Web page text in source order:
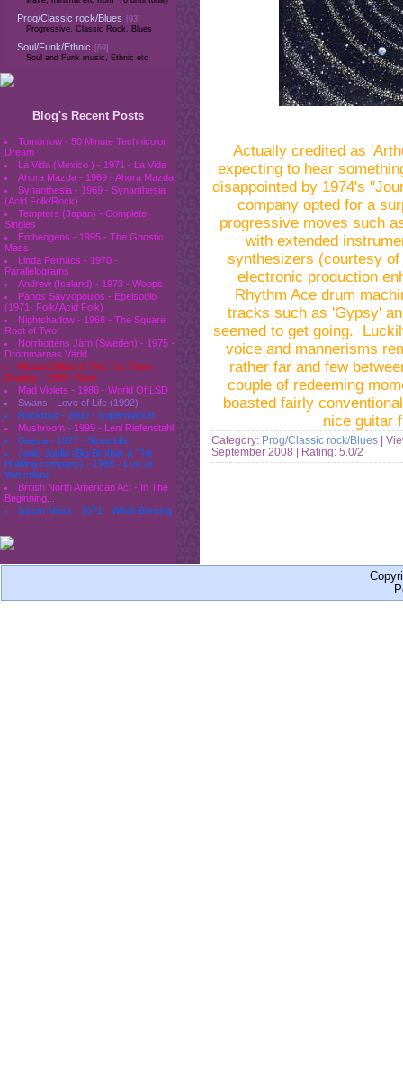
Prog/Classic rock/Blues
[93]
Progressive, Classic Rock, Blues
Soul/Funk/Ethnic
[69]
Soul and Funk music, Ethnic etc
Blog's Recent Posts
Tomorrow - 50 Minute Technicolor
Dream
La Vida (Mexico ) - 1971 - La Vida
Ahora Mazda - 1969 - Ahora Mazda
Synanthesia - 1969 - Synanthesia
(Acid Folk/Rock)
Tempters (Japan) - Complete
Singles
Entheogens - 1995 - The Gnostic
Mass
Linda Perhacs - 1970 -
Parallelograms
Andrew (Iceland) - 1973 - Woops
Panos Savvopoulos - Epeisodio
(1971- Folk/ Acid Folk)
Nightshadow - 1968 - The Square
Root of Two
Norrbottens Järn (Sweden) - 1975 -
Drömmarnas Värld
Moses Dillard & The Tex-Town
Display - 1969 - Now
Mad Violets - 1986 - World Of LSD
Swans - Love of Life (1992)
Rockfour - 2000 - Supermarket
Mushroom - 1999 - Leni Riefenstahl
Geeza - 1977 - StreetLife
Janis Joplin (Big Brother & The
Holding company) - 1968 - Live at
Winterland
British North American Act - In The
Beginning...
Salem Mass - 1971 - Witch Burning
Actually credited as
expecting to hear
disappointed by 1974's
company opted for a
progressive moves such
with extended
synthesizers (courtesy
electronic production
Rhythm Ace drum
tracks such as 'Gypsy'
seemed to get going.
voice and mannerisms
rather far and few
couple of redeeming
boasted fairly
nice guitar
Category: Prog/Classic rock/Blues |
September 2008 | Rating: 5.0/2